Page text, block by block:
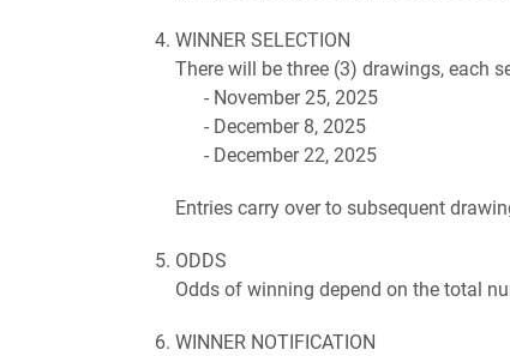
WINNER SELECTION
There will be three (3) drawings, each
November 25, 2025
December 8, 2025
December 22, 2025
Entries carry over to subsequent
ODDS
Odds of winning depend on the total
WINNER NOTIFICATION